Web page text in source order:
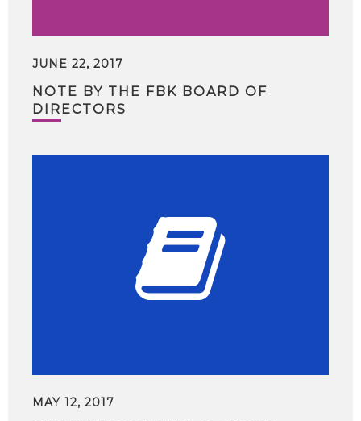
JUNE 22, 2017
NOTE BY THE FBK BOARD OF
DIRECTORS
MAY 12, 2017